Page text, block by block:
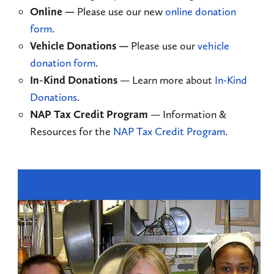
Online — Please use our newonline donation
form.
Vehicle Donations — Please use ourvehicle
donation form.
In-Kind Donations — Learn more about In-Kind
Donations.
NAP Tax Credit Program — Information &
Resources for the NAP Tax Credit Program.